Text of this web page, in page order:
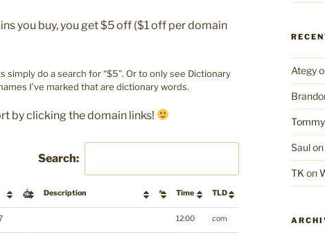
you buy, you get $5 off ($1 off per domain
do a search for “$5”. Or to only see Dictionary
I’ve marked that are dictionary words.
by clicking the domain links!
Search:
Description * Time TLD
12:00 com
Ategy
Tommy
Saulon
TK on